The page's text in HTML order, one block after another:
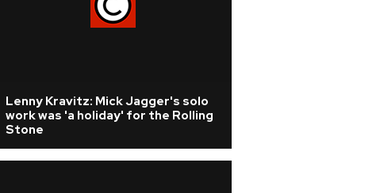
Lenny Kravitz: Mick Jagger's solo
work was 'a holiday' for the Rolling
Stone